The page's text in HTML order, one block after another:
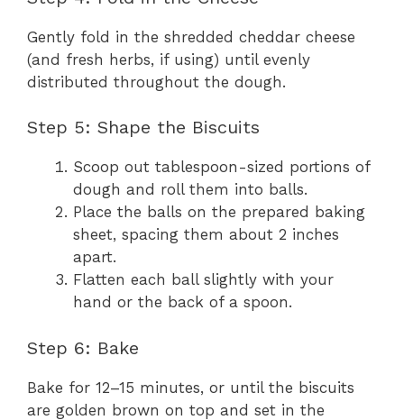
Gently fold in the shredded cheddar cheese
(and fresh herbs, if using) until evenly
distributed throughout the dough.
Step 5: Shape the Biscuits
Scoop out tablespoon-sized portions of
dough and roll them into balls.
Place the balls on the prepared baking
sheet, spacing them about 2 inches
apart.
Flatten each ball slightly with your
hand or the back of a spoon.
Step 6: Bake
Bake for 12–15 minutes, or until the biscuits
are golden brown on top and set in the